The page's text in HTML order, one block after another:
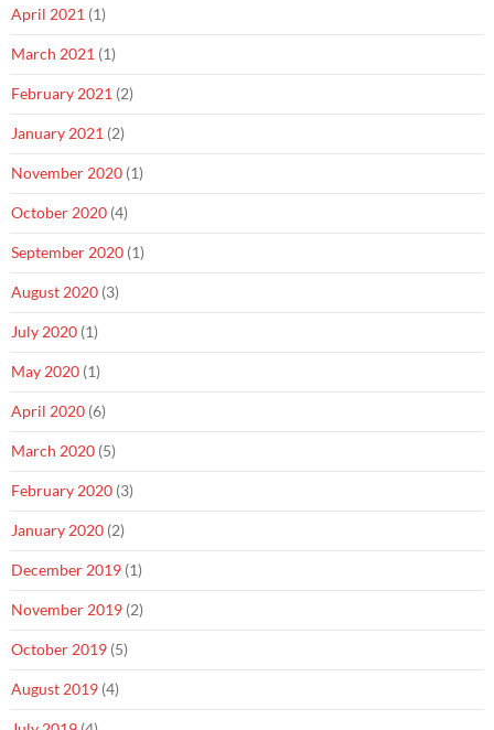
April 2021 (1)
March 2021 (1)
February 2021 (2)
January 2021 (2)
November 2020 (1)
October 2020 (4)
September 2020 (1)
August 2020 (3)
July 2020 (1)
May 2020 (1)
April 2020 (6)
March 2020 (5)
February 2020 (3)
January 2020 (2)
December 2019 (1)
November 2019 (2)
October 2019 (5)
August 2019 (4)